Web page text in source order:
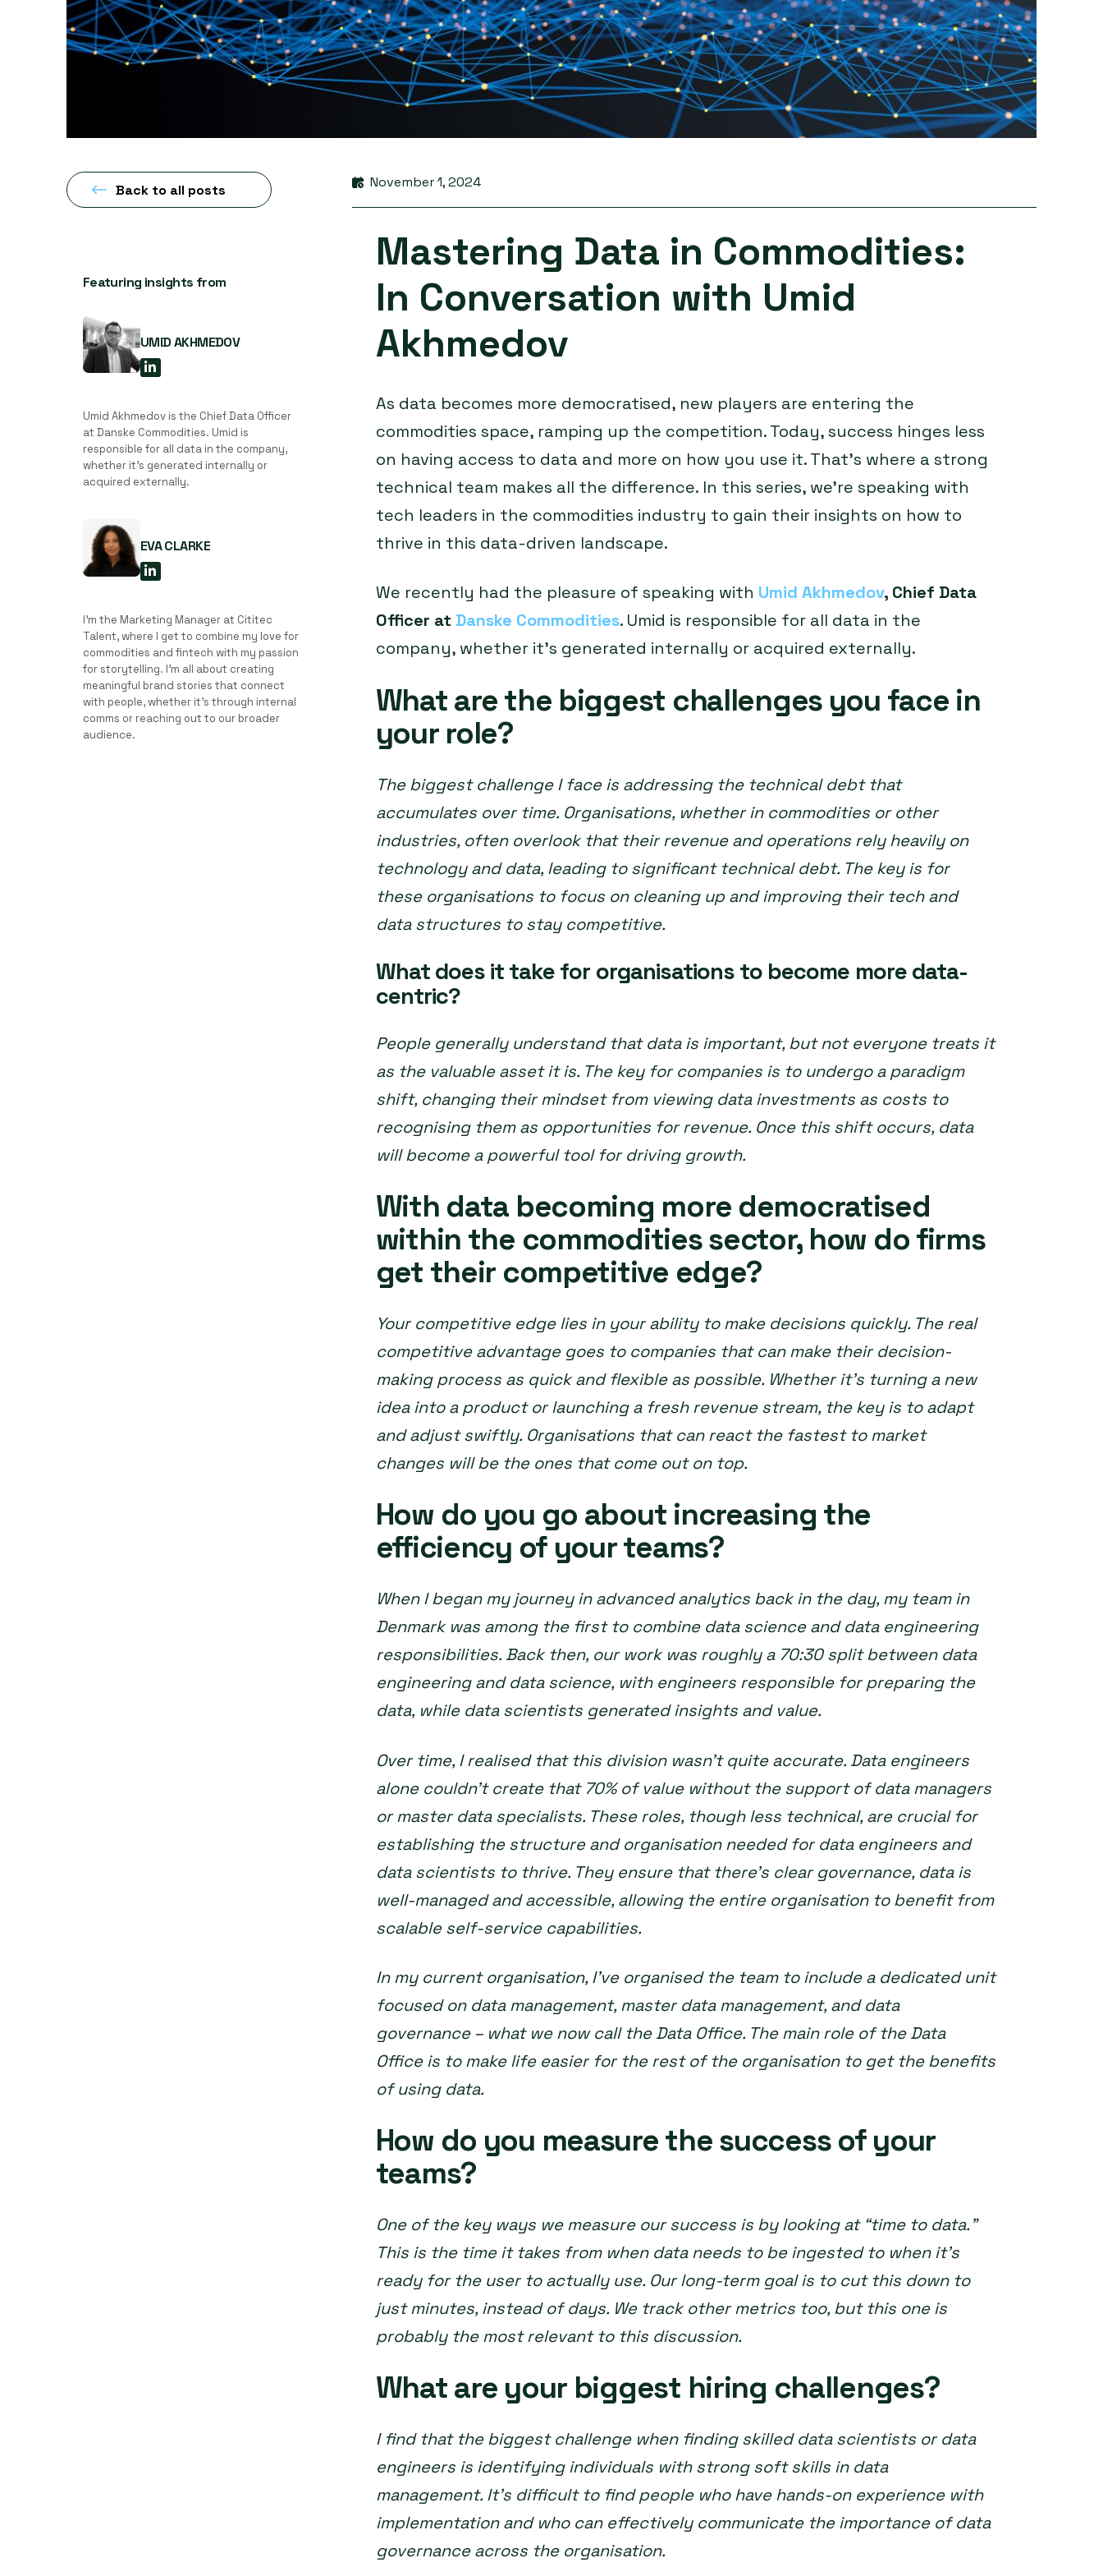
November 1, 2024
Back to all posts
Mastering Data in Commodities:
In Conversation with Umid
Akhmedov
As data becomes more democratised, new players are entering the
commodities space, ramping up the competition. Today, success hinges less
on having access to data and more on how you use it. That’s where a strong
technical team makes all the difference. In this series, we’re speaking with
tech leaders in the commodities industry to gain their insights on how to
thrive in this data-driven landscape.
We recently had the pleasure of speaking with Umid Akhmedov, Chief Data
Officer at Danske Commodities. Umid is responsible for all data in the
company, whether it’s generated internally or acquired externally.
What are the biggest challenges you face in
your role?
The biggest challenge I face is addressing the technical debt that
accumulates over time. Organisations, whether in commodities or other
industries, often overlook that their revenue and operations rely heavily on
technology and data, leading to significant technical debt. The key is for
these organisations to focus on cleaning up and improving their tech and
data structures to stay competitive.
What does it take for organisations to become more data-
centric?
People generally understand that data is important, but not everyone treats it
as the valuable asset it is. The key for companies is to undergo a paradigm
shift, changing their mindset from viewing data investments as costs to
recognising them as opportunities for revenue. Once this shift occurs, data
will become a powerful tool for driving growth.
With data becoming more democratised
within the commodities sector, how do firms
get their competitive edge?
Your competitive edge lies in your ability to make decisions quickly. The real
competitive advantage goes to companies that can make their decision-
making process as quick and flexible as possible. Whether it’s turning a new
idea into a product or launching a fresh revenue stream, the key is to adapt
and adjust swiftly. Organisations that can react the fastest to market
changes will be the ones that come out on top.
How do you go about increasing the
efficiency of your teams?
When I began my journey in advanced analytics back in the day, my team in
Denmark was among the first to combine data science and data engineering
responsibilities. Back then, our work was roughly a 70:30 split between data
engineering and data science, with engineers responsible for preparing the
data, while data scientists generated insights and value.
Over time, I realised that this division wasn’t quite accurate. Data engineers
alone couldn’t create that 70% of value without the support of data managers
or master data specialists. These roles, though less technical, are crucial for
establishing the structure and organisation needed for data engineers and
data scientists to thrive. They ensure that there’s clear governance, data is
well-managed and accessible, allowing the entire organisation to benefit from
scalable self-service capabilities.
In my current organisation, I’ve organised the team to include a dedicated unit
focused on data management, master data management, and data
governance – what we now call the Data Office. The main role of the Data
Office is to make life easier for the rest of the organisation to get the benefits
of using data.
How do you measure the success of your
teams?
One of the key ways we measure our success is by looking at “time to data.”
This is the time it takes from when data needs to be ingested to when it’s
ready for the user to actually use. Our long-term goal is to cut this down to
just minutes, instead of days. We track other metrics too, but this one is
probably the most relevant to this discussion.
What are your biggest hiring challenges?
I find that the biggest challenge when finding skilled data scientists or data
engineers is identifying individuals with strong soft skills in data
management. It’s difficult to find people who have hands-on experience with
implementation and who can effectively communicate the importance of data
governance across the organisation.
Featuring insights from
UMID AKHMEDOV
Umid Akhmedov is the Chief Data Officer
at Danske Commodities. Umid is
responsible for all data in the company,
whether it’s generated internally or
acquired externally.
EVA CLARKE
I'm the Marketing Manager at Cititec
Talent, where I get to combine my love for
commodities and fintech with my passion
for storytelling. I’m all about creating
meaningful brand stories that connect
with people, whether it’s through internal
comms or reaching out to our broader
audience.